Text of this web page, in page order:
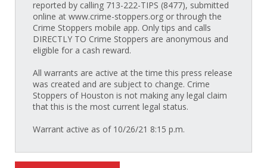
reported by calling 713-222-TIPS (8477), submitted
online at www.crime-stoppers.org or through the
Crime Stoppers mobile app. Only tips and calls
DIRECTLY TO Crime Stoppers are anonymous and
eligible for a cash reward.
All warrants are active at the time this press release
was created and are subject to change. Crime
Stoppers of Houston is not making any legal claim
that this is the most current legal status.
Warrant active as of 10/26/21 8:15 p.m.